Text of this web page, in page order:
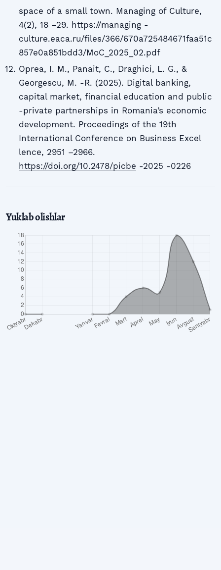
space of a small town. Managing of Culture,
4(2), 18 –29. https://managing -
culture.eaca.ru/files/366/670a725484671faa51c
857e0a851bdd3/MoC_2025_02.pdf
Oprea, I. M., Panait, C., Draghici, L. G., &
Georgescu, M. -R. (2025). Digital banking,
capital market, financial education and public
-private partnerships in Romania’s economic
development. Proceedings of the 19th
International Conference on Business Excel
lence, 2951 –2966.
https://doi.org/10.2478/picbe -2025 -0226
Yuklab olishlar